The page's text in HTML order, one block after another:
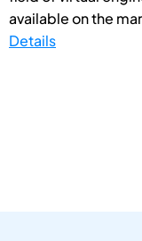
available on the
Details